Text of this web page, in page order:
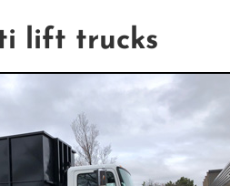
lift trucks